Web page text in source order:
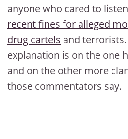
anyone who cared to
recent fines for alleged
drug cartels and
explanation is on the one
and on the other more
those commentators say.